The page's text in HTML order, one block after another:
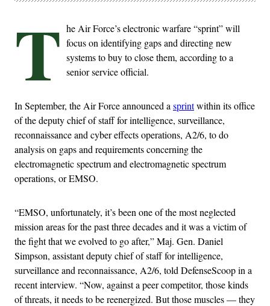
T he Air Force’s electronic warfare “sprint” will
focus on identifying gaps and directing new
systems to buy to close them, according to a
senior service official.
In September, the Air Force announced a sprintwithin its office
of the deputy chief of staff for intelligence, surveillance,
reconnaissance and cyber effects operations, A2/6, to do
analysis on gaps and requirements concerning the
electromagnetic spectrum and electromagnetic spectrum
operations, or EMSO.
“EMSO, unfortunately, it’s been one of the most neglected
mission areas for the past three decades and it was a victim of
the fight that we evolved to go after,” Maj. Gen. Daniel
Simpson, assistant deputy chief of staff for intelligence,
surveillance and reconnaissance, A2/6, told DefenseScoop in a
recent interview. “Now, against a peer competitor, those kinds
of threats, it needs to be reenergized. But those muscles — they